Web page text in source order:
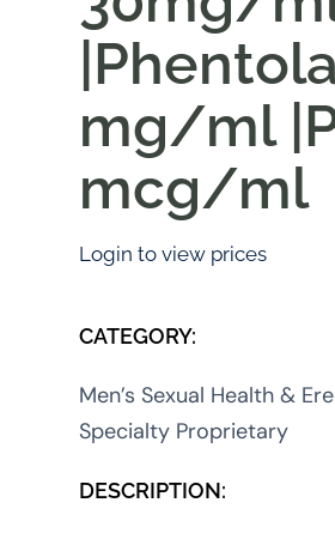
mg/ml
mcg/ml
Login to view prices
CATEGORY:
Men’s Sexual Health &
Specialty Proprietary
DESCRIPTION: